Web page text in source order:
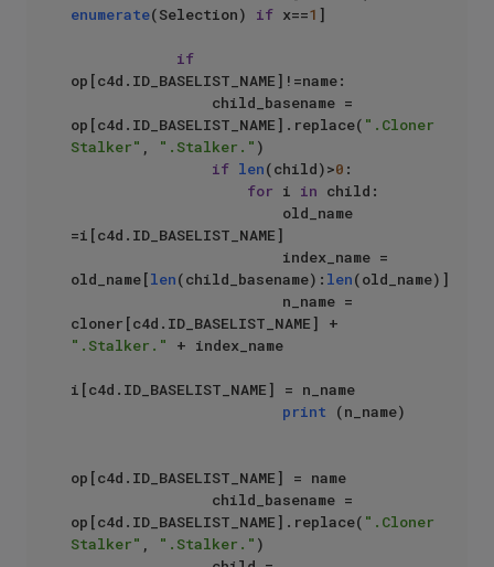
enumerate(Selection) if x==1 ]
if
op[c4d.ID_BASELIST_NAME]!=name:
op[c4d.ID_BASELIST_NAME].replace( ".Cloner
Stalker" , ".Stalker." )
if len(child)>0 :
for i in child:
=i[c4d.ID_BASELIST_NAME]
old_name[len(child_basename): len(old_name)]
".Stalker."
+ index_name
i[c4d.ID_BASELIST_NAME] = n_name
print (n_name)
op[c4d.ID_BASELIST_NAME] = name
op[c4d.ID_BASELIST_NAME].replace( ".Cloner
Stalker" , ".Stalker." )